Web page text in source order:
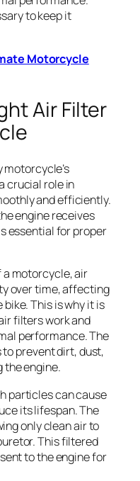
to keep it
Motorcycle
Air Filter
crucial role in
and efficiently.
engine receives
essential for proper
a motorcycle, air
over time, affecting
This is why it is
filters work and
performance. The
prevent dirt, dust,
the engine.
particles can cause
its lifespan. The
only clean air to
This filtered
to the engine for